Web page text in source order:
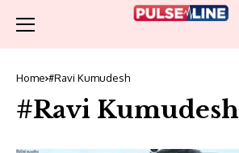
Home #Ravi Kumudesh
#Ravi Kumudesh